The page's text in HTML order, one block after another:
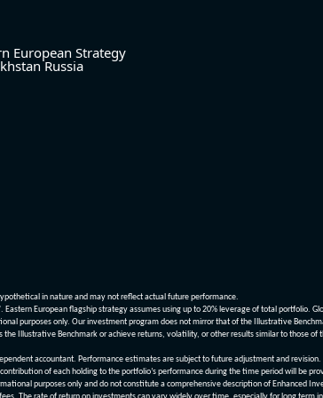
European Strategy
Russia
in nature and may not reflect actual future performance.
European flagship strategy assumes using up to 20% leverage of total portfolio.
purposes only. Our investment program does not mirror that of the Illustrative
Illustrative Benchmark or achieve returns, volatility, or other results similar to those
accountant. Performance estimates are subject to future adjustment and
of each holding to the portfolio’s performance during the time period will be
purposes only and do not constitute a comprehensive description of Enhanced